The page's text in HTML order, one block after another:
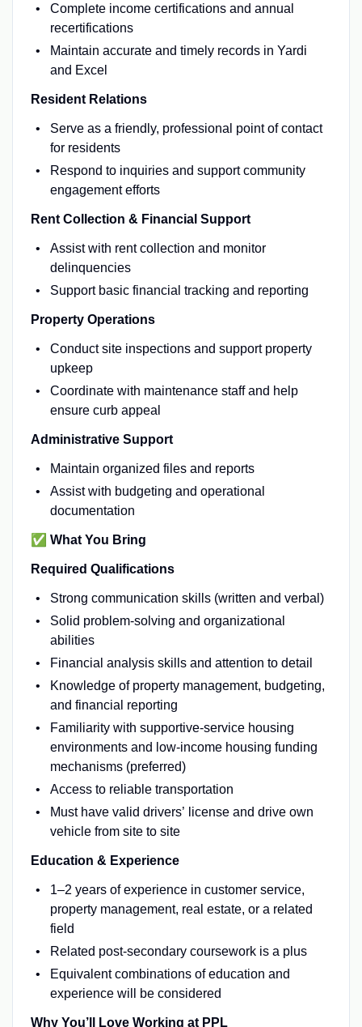
Complete income certifications and annual
recertifications
Maintain accurate and timely records in Yardi
and Excel
Resident Relations
Serve as a friendly, professional point of contact
for residents
Respond to inquiries and support community
engagement efforts
Rent Collection & Financial Support
Assist with rent collection and monitor
delinquencies
Support basic financial tracking and reporting
Property Operations
Conduct site inspections and support property
upkeep
Coordinate with maintenance staff and help
ensure curb appeal
Administrative Support
Maintain organized files and reports
Assist with budgeting and operational
documentation
✅ What You Bring
Required Qualifications
Strong communication skills (written and verbal)
Solid problem-solving and organizational
abilities
Financial analysis skills and attention to detail
Knowledge of property management, budgeting,
and financial reporting
Familiarity with supportive-service housing
environments and low-income housing funding
mechanisms (preferred)
Access to reliable transportation
Must have valid drivers’ license and drive own
vehicle from site to site
Education & Experience
1–2 years of experience in customer service,
property management, real estate, or a related
field
Related post-secondary coursework is a plus
Equivalent combinations of education and
experience will be considered
Why You’ll Love Working at PPL